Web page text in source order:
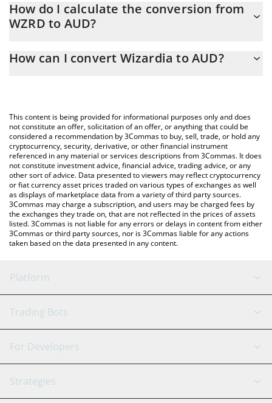
At this moment, 1 Wizardia equals 0.00012598 AUD
How do I calculate the conversion from
WZRD to AUD?
the conversion price of WZRD to AUD by simply entering the
You can also use our Wizardia price table above to check the
latest Wizardia price in major fiat and crypto currencies.
How can I convert Wizardia to AUD?
This content is being provided for informational purposes only and does
not constitute an offer, solicitation of an offer, or anything that could be
considered a recommendation by 3Commas to buy, sell, trade, or hold any
cryptocurrency, security, derivative, or other financial instrument
referenced in any material or services descriptions from 3Commas. It does
not constitute investment advice, financial advice, trading advice, or any
other sort of advice. Data presented to viewers may reflect cryptocurrency
or fiat currency asset prices traded on various types of exchanges as well
as displays of marketplace data from a variety of third party sources.
3Commas may charge a subscription, and users may be charged fees by
the exchanges they trade on, that are not reflected in the prices of assets
listed. 3Commas is not liable for any errors or delays in content from either
3Commas or third party sources, nor is 3Commas liable for any actions
taken based on the data presented in any content.
Platform
GRID Bot
Signal Bot
SmartTrade
AI Assistant
Trading Bots
Binance
Bitfinex
Tether
For Developers
API Reference
Strategies